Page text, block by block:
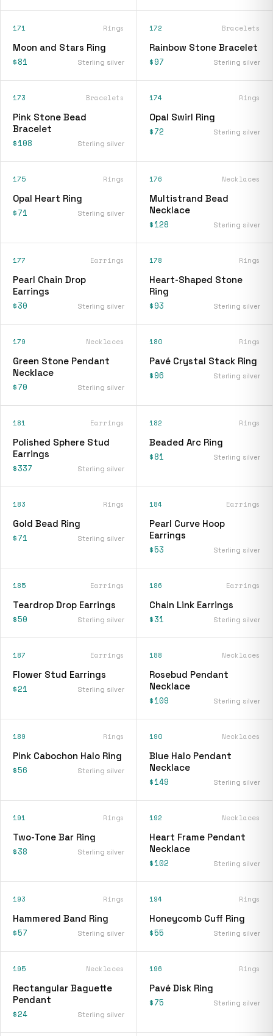
171 Rings
Moon and Stars Ring
$81 Sterling silver
172 Bracelets
Rainbow Stone Bracelet
$97 Sterling silver
173 Bracelets
Pink Stone Bead
Bracelet
$108 Sterling silver
174 Rings
Opal Swirl Ring
$72 Sterling silver
175 Rings
Opal Heart Ring
$71 Sterling silver
176 Necklaces
Multistrand Bead
Necklace
$128 Sterling silver
177 Earrings
Pearl Chain Drop
Earrings
$30 Sterling silver
178 Rings
Heart-Shaped Stone
Ring
$93 Sterling silver
179 Necklaces
Green Stone Pendant
Necklace
$70 Sterling silver
180 Rings
Pavé Crystal Stack Ring
$96 Sterling silver
181 Earrings
Polished Sphere Stud
Earrings
$337 Sterling silver
182 Rings
Beaded Arc Ring
$81 Sterling silver
183 Rings
Gold Bead Ring
$71 Sterling silver
184 Earrings
Pearl Curve Hoop
Earrings
$53 Sterling silver
185 Earrings
Teardrop Drop Earrings
$50 Sterling silver
186 Earrings
Chain Link Earrings
$31 Sterling silver
187 Earrings
Flower Stud Earrings
$21 Sterling silver
188 Necklaces
Rosebud Pendant
Necklace
$109 Sterling silver
189 Rings
Pink Cabochon Halo Ring
$56 Sterling silver
190 Necklaces
Blue Halo Pendant
Necklace
$149 Sterling silver
191 Rings
Two-Tone Bar Ring
$38 Sterling silver
192 Necklaces
Heart Frame Pendant
Necklace
$102 Sterling silver
193 Rings
Hammered Band Ring
$57 Sterling silver
194 Rings
Honeycomb Cuff Ring
$55 Sterling silver
195 Necklaces
Rectangular Baguette
Pendant
$24 Sterling silver
196 Rings
Pavé Disk Ring
$75 Sterling silver